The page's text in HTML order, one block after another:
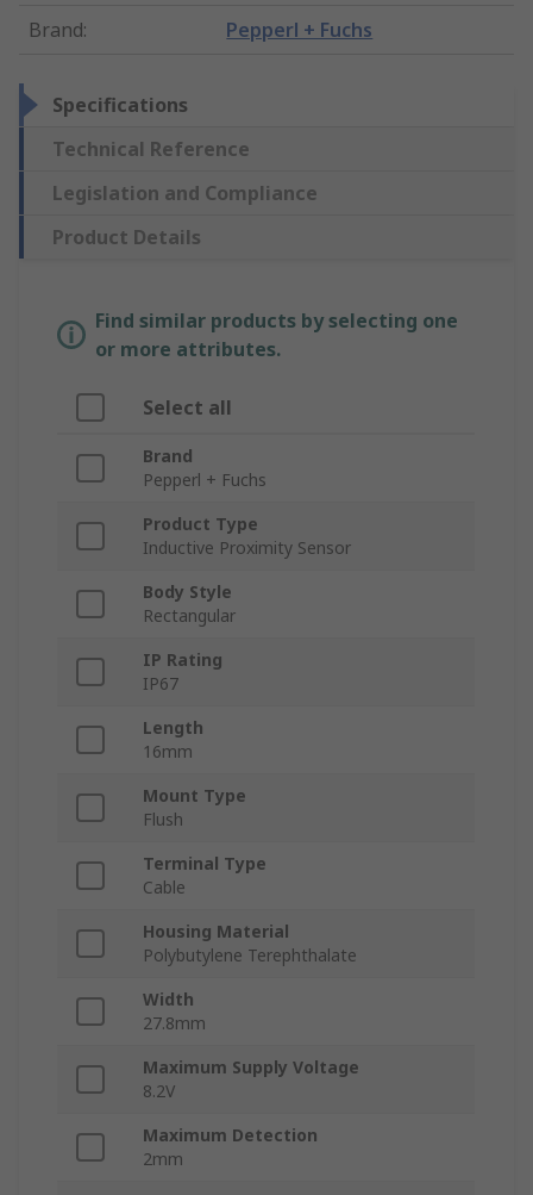
Brand: Pepperl + Fuchs
Specifications
Technical Reference
Legislation and Compliance
Product Details
Find similar products by selecting one
or more attributes.
Select all
Brand
Pepperl + Fuchs
Product Type
Inductive Proximity Sensor
Body Style
Rectangular
IP Rating
IP67
Length
16mm
Mount Type
Flush
Terminal Type
Cable
Housing Material
Polybutylene Terephthalate
Width
27.8mm
Maximum Supply Voltage
8.2V
Maximum Detection
2mm